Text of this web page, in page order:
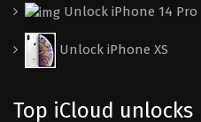
Unlock iPhone 14 Pro
Unlock iPhone XS
Top iCloud unlocks